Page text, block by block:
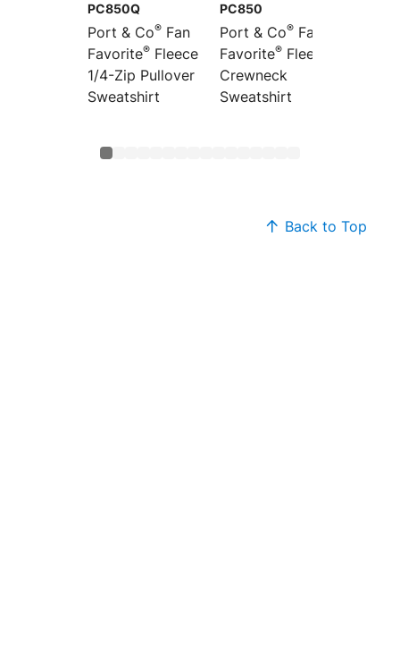
PC850Q
Port & Co® Fan
Favorite® Fleece
1/4-Zip Pullover
Sweatshirt
PC850
Port & Co® Fan
Favorite® Fleece
Crewneck
Sweatshirt
Back to Top